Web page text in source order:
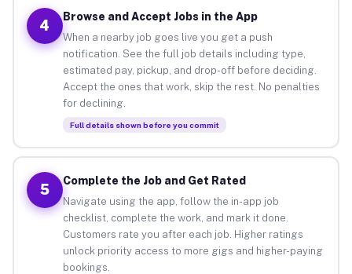
4
Browse and Accept Jobs in the App
When a nearby job goes live you get a push
notification. See the full job details including type,
estimated pay, pickup, and drop-off before deciding.
Accept the ones that work, skip the rest. No penalties
for declining.
Full details shown before you commit
5
Complete the Job and Get Rated
Navigate using the app, follow the in-app job
checklist, complete the work, and mark it done.
Customers rate you after each job. Higher ratings
unlock priority access to more gigs and higher-paying
bookings.